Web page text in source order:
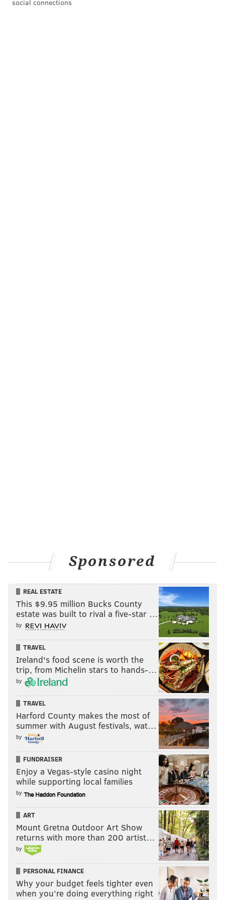
social connections
Sponsored
REAL ESTATE
This $9.95 million Bucks County
estate was built to rival a five-star …
by
TRAVEL
Ireland's food scene is worth the
trip, from Michelin stars to hands-…
by
TRAVEL
Harford County makes the most of
summer with August festivals, wat…
by
FUNDRAISER
Enjoy a Vegas-style casino night
while supporting local families
by
ART
Mount Gretna Outdoor Art Show
returns with more than 200 artist…
by
PERSONAL FINANCE
Why your budget feels tighter even
when you’re doing everything right